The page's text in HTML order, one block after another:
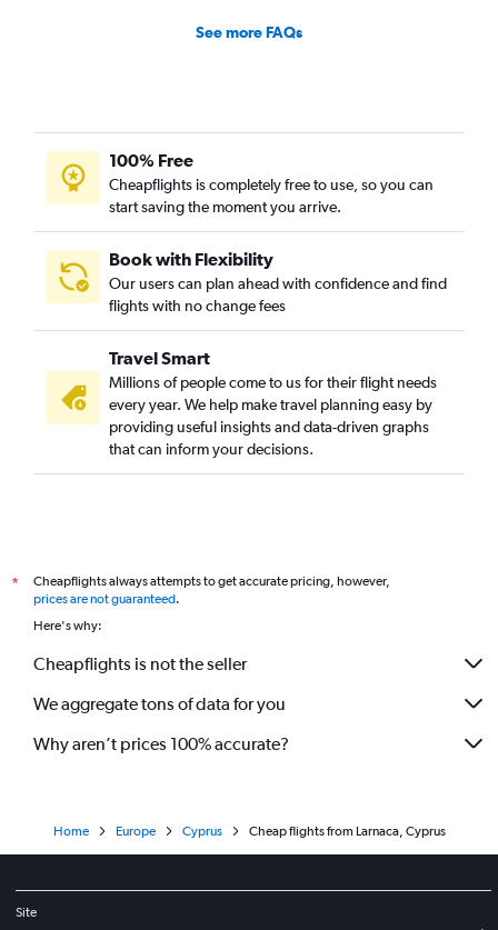
See more FAQs
100% Free
Cheapflights is completely free to use, so you can
start saving the moment you arrive.
Book with Flexibility
Our users can plan ahead with confidence and find
flights with no change fees
Travel Smart
Millions of people come to us for their flight needs
every year. We help make travel planning easy by
providing useful insights and data-driven graphs
that can inform your decisions.
*
Cheapflights always attempts to get accurate pricing, however,
prices are not guaranteed.
Here's why:
Cheapflights is not the seller
We aggregate tons of data for you
Why aren’t prices 100% accurate?
Home Europe Cyprus Cheap flights from Larnaca, Cyprus
Site